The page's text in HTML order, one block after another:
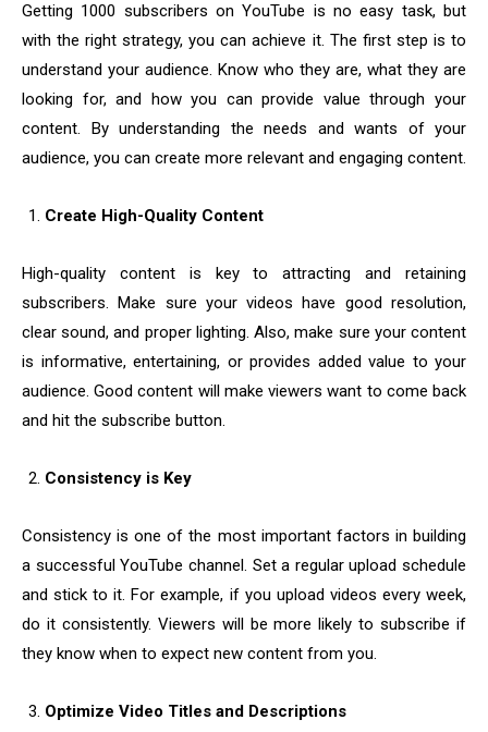
Getting 1000 subscribers on YouTube is no easy task, but
with the right strategy, you can achieve it. The first step is to
understand your audience. Know who they are, what they are
looking for, and how you can provide value through your
content. By understanding the needs and wants of your
audience, you can create more relevant and engaging content.
Create High-Quality Content
High-quality content is key to attracting and retaining
subscribers. Make sure your videos have good resolution,
clear sound, and proper lighting. Also, make sure your content
is informative, entertaining, or provides added value to your
audience. Good content will make viewers want to come back
and hit the subscribe button.
Consistency is Key
Consistency is one of the most important factors in building
a successful YouTube channel. Set a regular upload schedule
and stick to it. For example, if you upload videos every week,
do it consistently. Viewers will be more likely to subscribe if
they know when to expect new content from you.
Optimize Video Titles and Descriptions